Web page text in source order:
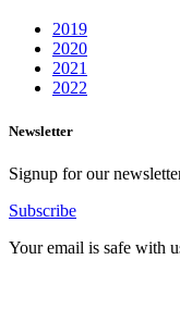
2019
2020
2021
2022
Newsletter
Signup for our
Subscribe
Your email is safe with